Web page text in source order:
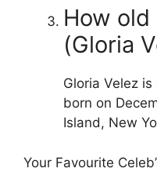
How old
(Gloria
Gloria Velez
born on
Island, New
Your Favourite